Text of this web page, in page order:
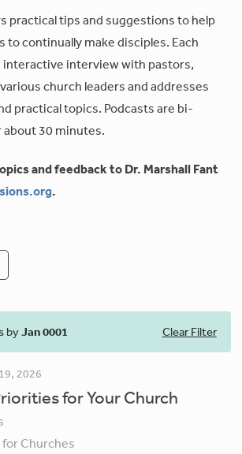
practical tips and suggestions to help
to continually make disciples. Each
interactive interview with pastors,
church leaders and addresses
practical topics. Podcasts are bi-
about 30 minutes.
and feedback to Dr. Marshall Fant
.
byJan 0001 Clear Filter
2026
for Your Church
Churches